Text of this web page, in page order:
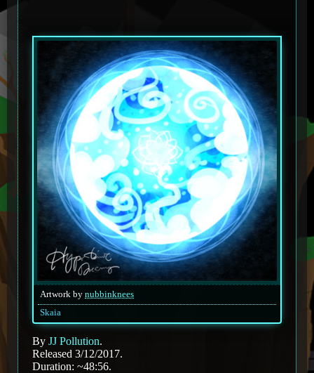
Artwork by nubbinknees
Skaia
By JJ Pollution.
Released 3/12/2017.
Duration: ~48:56.